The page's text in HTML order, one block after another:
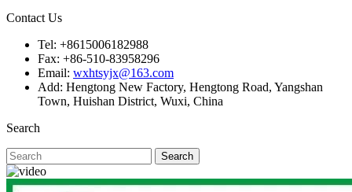
Contact Us
Tel: +8615006182988
Fax: +86-510-83958296
Email: wxhtsyjx@163.com
Add: Hengtong New Factory, Hengtong Road, Yangshan
Town, Huishan District, Wuxi, China
Search
Search